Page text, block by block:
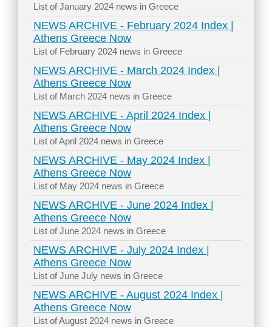
List of January 2024 news in Greece
NEWS ARCHIVE - February 2024 Index |
Athens Greece Now
List of February 2024 news in Greece
NEWS ARCHIVE - March 2024 Index |
Athens Greece Now
List of March 2024 news in Greece
NEWS ARCHIVE - April 2024 Index |
Athens Greece Now
List of April 2024 news in Greece
NEWS ARCHIVE - May 2024 Index |
Athens Greece Now
List of May 2024 news in Greece
NEWS ARCHIVE - June 2024 Index |
Athens Greece Now
List of June 2024 news in Greece
NEWS ARCHIVE - July 2024 Index |
Athens Greece Now
List of June July news in Greece
NEWS ARCHIVE - August 2024 Index |
Athens Greece Now
List of August 2024 news in Greece